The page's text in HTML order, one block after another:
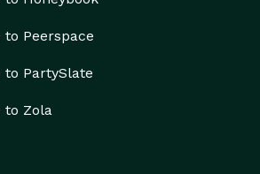
to Peerspace
to PartySlate
to Zola